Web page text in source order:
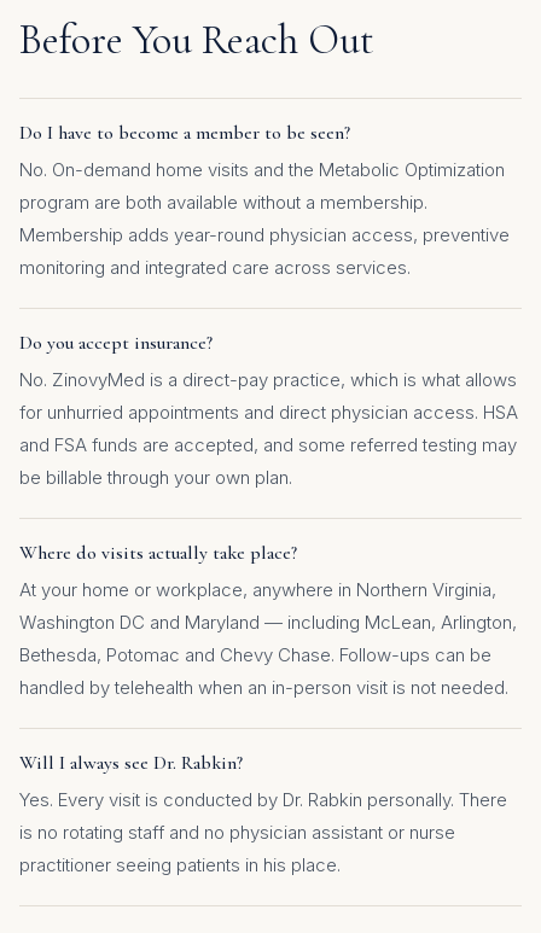
Before You Reach Out
Do I have to become a member to be seen?
No. On-demand home visits and the Metabolic Optimization
program are both available without a membership.
Membership adds year-round physician access, preventive
monitoring and integrated care across services.
Do you accept insurance?
No. ZinovyMed is a direct-pay practice, which is what allows
for unhurried appointments and direct physician access. HSA
and FSA funds are accepted, and some referred testing may
be billable through your own plan.
Where do visits actually take place?
At your home or workplace, anywhere in Northern Virginia,
Washington DC and Maryland — including McLean, Arlington,
Bethesda, Potomac and Chevy Chase. Follow-ups can be
handled by telehealth when an in-person visit is not needed.
Will I always see Dr. Rabkin?
Yes. Every visit is conducted by Dr. Rabkin personally. There
is no rotating staff and no physician assistant or nurse
practitioner seeing patients in his place.